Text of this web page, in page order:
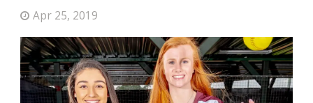
Apr 25, 2019